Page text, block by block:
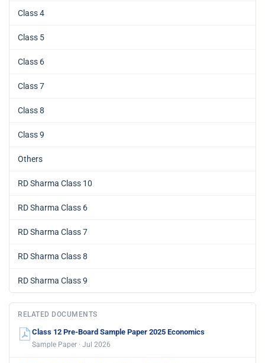
Class 4
Class 5
Class 6
Class 7
Class 8
Class 9
Others
RD Sharma Class 10
RD Sharma Class 6
RD Sharma Class 7
RD Sharma Class 8
RD Sharma Class 9
RELATED DOCUMENTS
Class 12 Pre-Board Sample Paper 2025 Economics
Sample Paper · Jul 2026